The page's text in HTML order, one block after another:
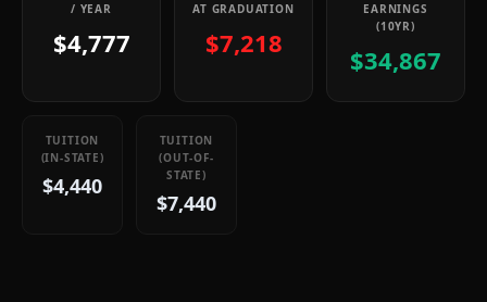
/ YEAR
$4,777
AT GRADUATION
$7,218
EARNINGS
(10YR)
$34,867
TUITION
(IN-STATE)
$4,440
TUITION
(OUT-OF-
STATE)
$7,440